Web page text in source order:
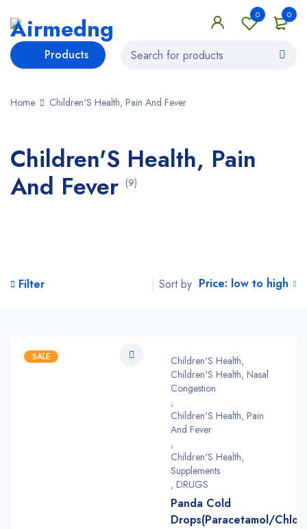
0
0
Products
Home Children'S Health, Pain And Fever
Children'S Health, Pain
And Fever (9)
Filter Sort by Price: low to high
SALE Children'S Health,
Children'S Health, Nasal
Congestion
,
Children'S Health, Pain
And Fever
,
Children'S Health,
Supplements
, DRUGS
Panda Cold
Drops(Paracetamol/